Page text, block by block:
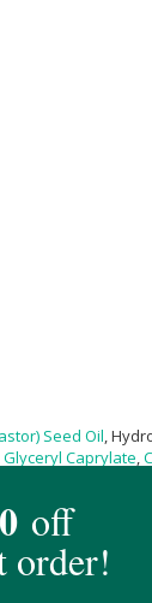
Seed Oil ,
Glyceryl Caprylate